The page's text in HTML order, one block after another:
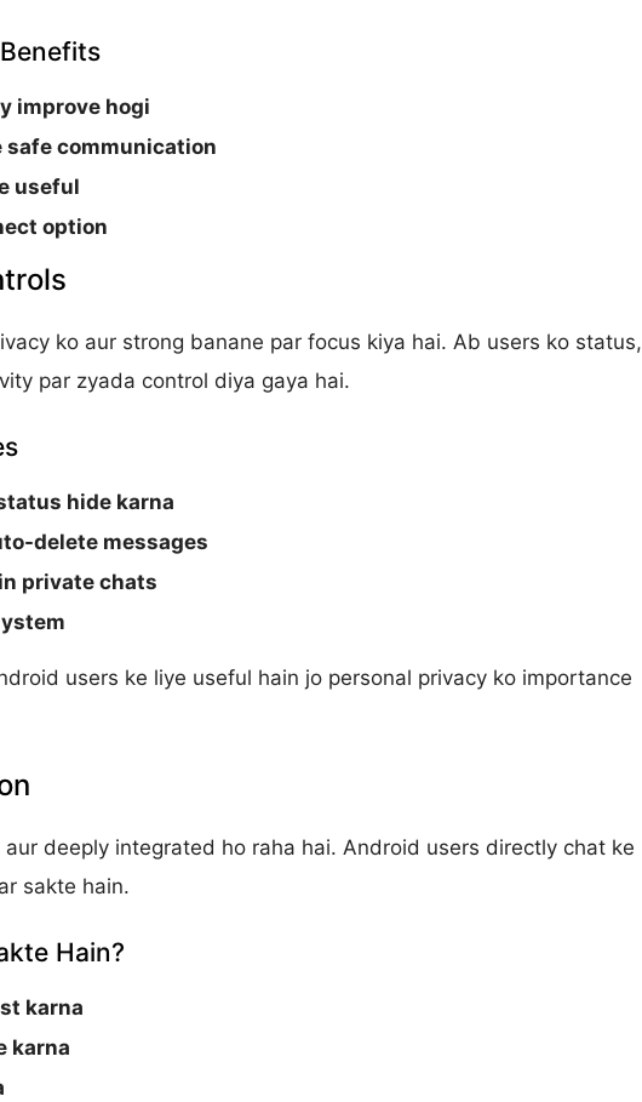
improve hogi
safe communication
useful
option
ko aur strong banane par focus kiya hai. Ab users ko status,
par zyada control diya gaya hai.
hide karna
delete messages
private chats
users ke liye useful hain jo personal privacy ko importance
deeply integrated ho raha hai. Android users directly chat ke
sakte hain.
Hain?
karna
karna